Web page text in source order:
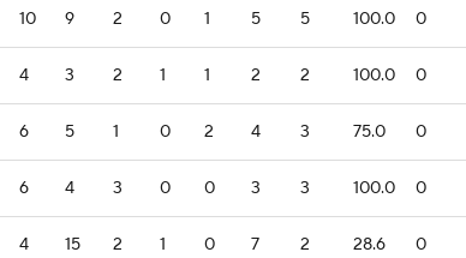
10 9 2 0 1 5 5 100.0 0
4 3 2 1 1 2 2 100.0 0
6 5 1 0 2 4 3 75.0 0
6 4 3 0 0 3 3 100.0 0
4 15 2 1 0 7 2 28.6 0